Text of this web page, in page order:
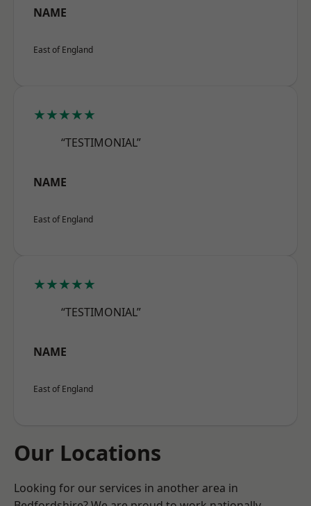
NAME
East of England
★★★★★
“TESTIMONIAL”
NAME
East of England
★★★★★
“TESTIMONIAL”
NAME
East of England
Our Locations
Looking for our services in another area in